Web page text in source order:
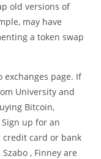
old versions of
may have
a token swap
page. If
University and
Bitcoin,
up for an
card or bank
, Finney are